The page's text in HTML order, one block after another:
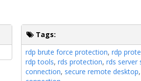
Tags:
rdp brute force protection,rdp
rdp tools,rds protection,rds server
connection, secure remote desktop,